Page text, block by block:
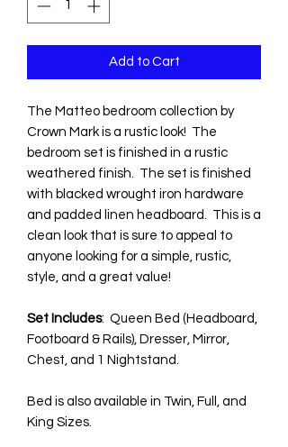
Add to Cart
The Matteo bedroom collection by
Crown Mark is a rustic look! The
bedroom set is finished in a rustic
weathered finish. The set is finished
with blacked wrought iron hardware
and padded linen headboard. This is a
clean look that is sure to appeal to
anyone looking for a simple, rustic,
style, and a great value!
Set Includes: Queen Bed (Headboard,
Footboard & Rails), Dresser, Mirror,
Chest, and 1 Nightstand.
Bed is also available in Twin, Full, and
King Sizes.